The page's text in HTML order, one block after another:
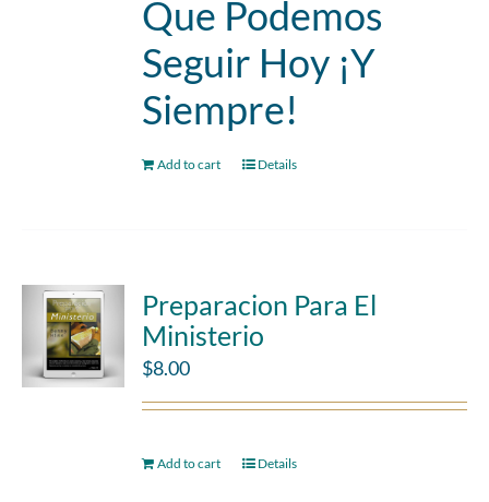
Que Podemos
Seguir Hoy ¡Y
Siempre!
Add to cart Details
Preparacion Para El
Ministerio
$8.00
Add to cart Details